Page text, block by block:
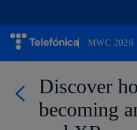
Skip
MWC 2026
Discover
becoming